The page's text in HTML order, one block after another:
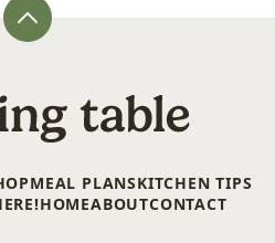
Back
MEAL PLANSKITCHEN TIPS
HOMEABOUTCONTACT